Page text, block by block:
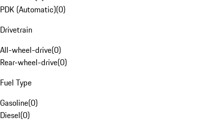
PDK (Automatic)(0)
Drivetrain
All-wheel-drive(0)
Rear-wheel-drive(0)
Fuel Type
Gasoline(0)
Diesel(0)